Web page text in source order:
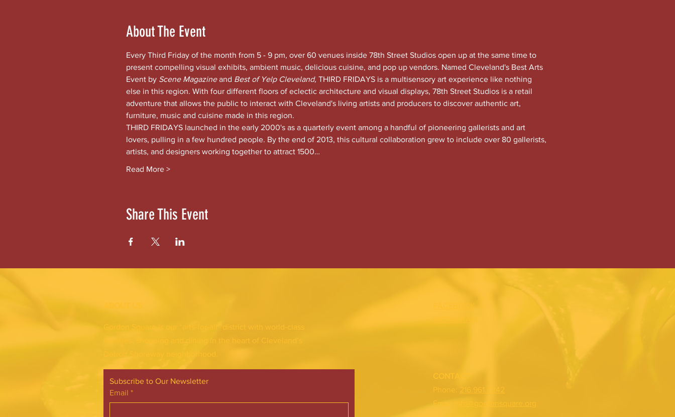
About The Event
Every Third Friday of the month from 5 - 9 pm, over 60 venues inside 78th Street Studios open up at the same time to
present compelling visual exhibits, ambient music, delicious cuisine, and pop up vendors. Named Cleveland's Best Arts
Event by Scene Magazine and Best of Yelp Cleveland, THIRD FRIDAYS is a multisensory art experience like nothing
else in this region. With four different floors of eclectic architecture and visual displays, 78th Street Studios is a retail
adventure that allows the public to interact with Cleveland's living artists and producers to discover authentic art,
furniture, music and cuisine made in this region.
THIRD FRIDAYS launched in the early 2000's as a quarterly event among a handful of pioneering gallerists and art
lovers, pulling in a few hundred people. By the end of 2013, this cultural collaboration grew to include over 80 gallerists,
artists, and designers working together to attract 1500…
Read More >
Share This Event
Gordon Square is our “arts-for-all” district with world-class
theatres, shopping and dining in the heart of Cleveland’s
Subscribe to Our Newsletter
Email *
CONTACT
Phone:
216.961.4242
Emai:
info@gordonsquare.org